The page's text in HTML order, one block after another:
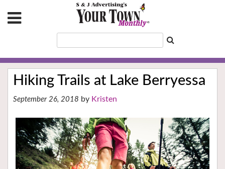
Hiking Trails at Lake Berryessa
September 26, 2018 Kristen